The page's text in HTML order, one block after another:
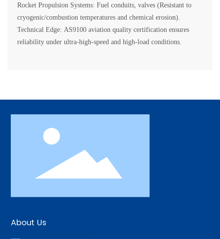
Rocket Propulsion Systems: Fuel conduits, valves (Resistant to
cryogenic/combustion temperatures and chemical erosion).
Technical Edge: AS9100 aviation quality certification ensures
About Us